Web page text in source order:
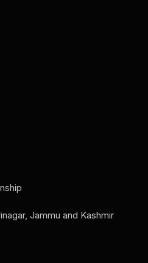
Jammu and Kashmir